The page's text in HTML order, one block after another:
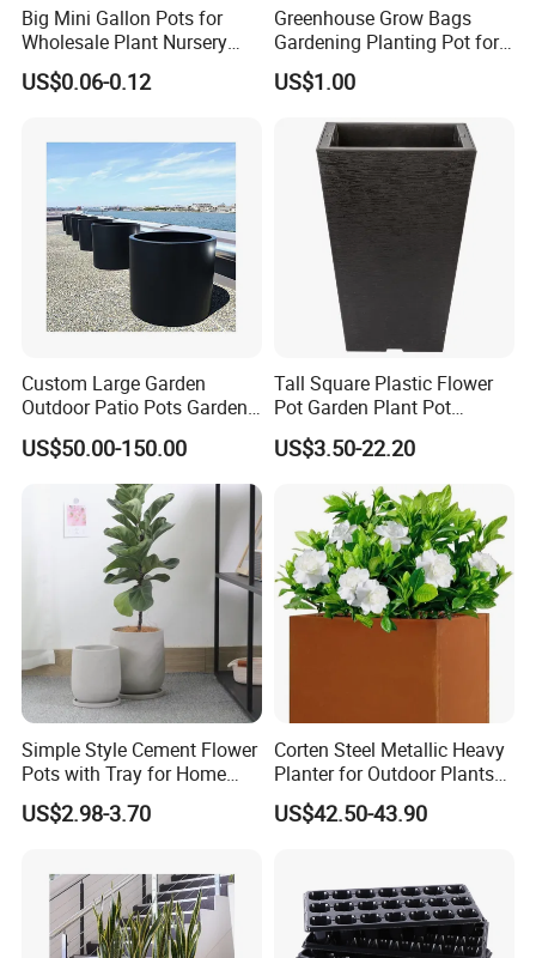
Big Mini Gallon Pots for
Wholesale Plant Nursery
Flowerpot Equipment
US$0.06-0.12
Greenhouse Grow Bags
Gardening Planting Pot for
Fruit
US$1.00
Custom Large Garden
Outdoor Patio Pots Garden
Flower Giant Metal Flower
Pot
US$50.00-150.00
Tall Square Plastic Flower
Pot Garden Plant Pot
(KD9941-KD9943)
US$3.50-22.20
Simple Style Cement Flower
Pots with Tray for Home
Garden Decor
US$2.98-3.70
Corten Steel Metallic Heavy
Planter for Outdoor Plants
Metal Planter
US$42.50-43.90